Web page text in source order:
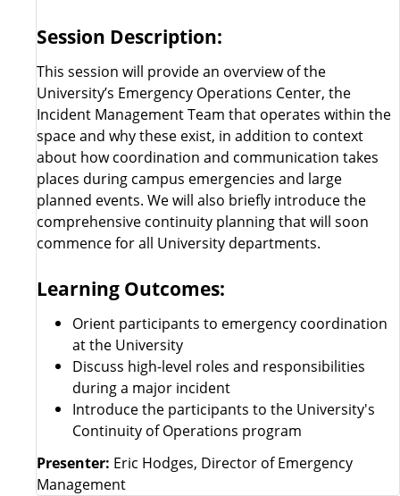
Session Description:
This session will provide an overview of the
University’s Emergency Operations Center, the
Incident Management Team that operates within the
space and why these exist, in addition to context
about how coordination and communication takes
places during campus emergencies and large
planned events. We will also briefly introduce the
comprehensive continuity planning that will soon
commence for all University departments.
Learning Outcomes:
Orient participants to emergency coordination
at the University
Discuss high-level roles and responsibilities
during a major incident
Introduce the participants to the University's
Continuity of Operations program
Presenter: Eric Hodges, Director of Emergency
Management